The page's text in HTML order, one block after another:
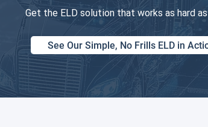
Get the ELD solution that works as hard
See Our Simple, No Frills ELD in